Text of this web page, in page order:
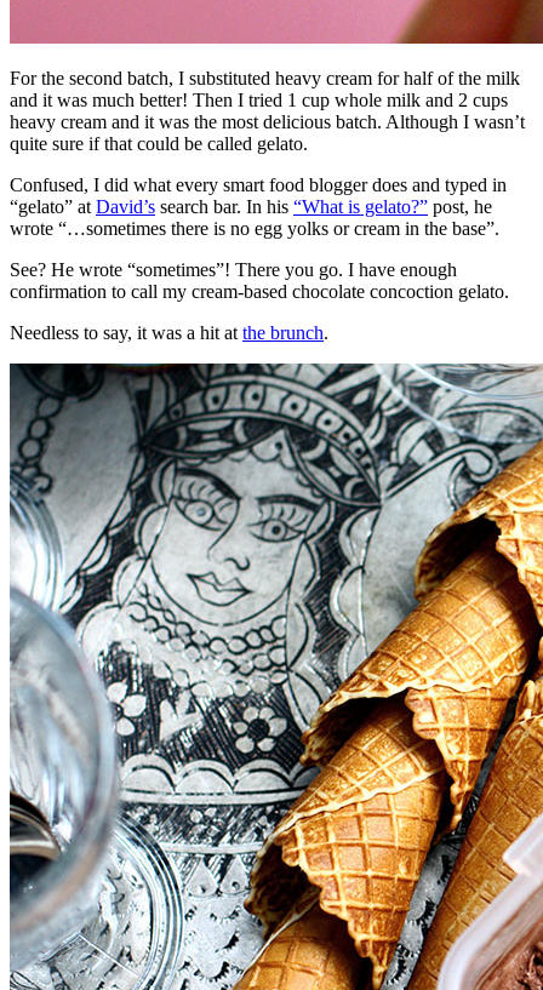
For the second batch, I substituted heavy cream for half of the milk
and it was much better! Then I tried 1 cup whole milk and 2 cups
heavy cream and it was the most delicious batch. Although I wasn’t
quite sure if that could be called gelato.
Confused, I did what every smart food blogger does and typed in
“gelato” at David’s search bar. In his “What is gelato?” post, he
wrote “…sometimes there is no egg yolks or cream in the base”.
See? He wrote “sometimes”! There you go. I have enough
confirmation to call my cream-based chocolate concoction gelato.
Needless to say, it was a hit at the brunch.